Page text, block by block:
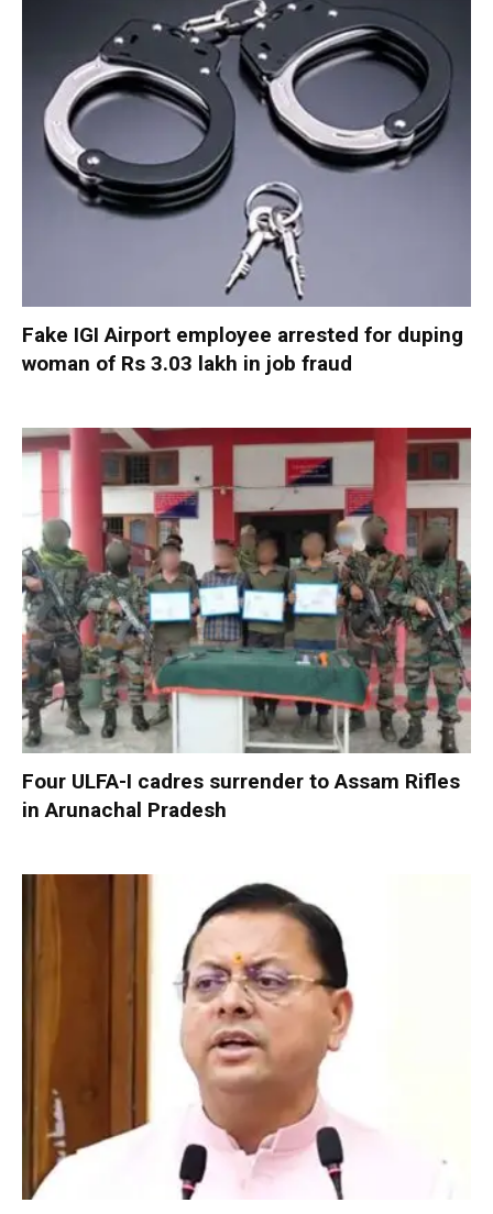
Fake IGI Airport employee arrested for duping
woman of Rs 3.03 lakh in job fraud
Four ULFA-I cadres surrender to Assam Rifles
in Arunachal Pradesh